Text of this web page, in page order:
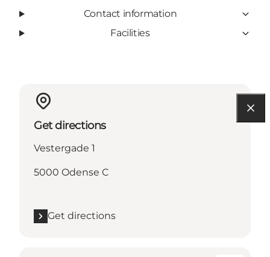
Contact information
Facilities
Get directions
Vestergade 1
5000 Odense C
Get directions